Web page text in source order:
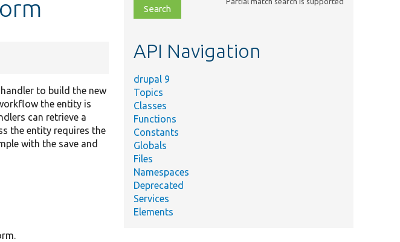
to build the new
the entity is
can retrieve a
the entity requires the
with the save and
file,
topic,
API Navigation
drupal 9
Topics
Classes
Functions
Constants
Globals
Files
Namespaces
Deprecated
Services
Elements